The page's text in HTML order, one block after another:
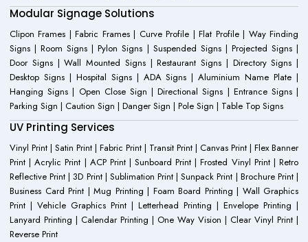
Modular Signage Solutions
Clipon Frames | Fabric Frames | Curve Profile | Flat Profile | Way Finding
Signs | Room Signs | Pylon Signs | Suspended Signs | Projected Signs |
Door Signs | Wall Mounted Signs | Restaurant Signs | Directory Signs |
Desktop Signs | Hospital Signs | ADA Signs | Aluminium Name Plate |
Hanging Signs | Open Close Sign | Directional Signs | Entrance Signs |
Parking Sign | Caution Sign | Danger Sign | Pole Sign | Table Top Signs
UV Printing Services
Vinyl Print | Satin Print | Fabric Print | Transit Print | Canvas Print | Flex Banner
Print | Acrylic Print | ACP Print | Sunboard Print | Frosted Vinyl Print | Retro
Reflective Print | 3D Print | Sublimation Print | Sunpack Print | Brochure Print |
Business Card Print | Mug Printing | Foam Board Printing | Wall Graphics
Print | Vehicle Graphics Print | Letterhead Printing | Envelope Printing |
Lanyard Printing | Calendar Printing | One Way Vision | Clear Vinyl Print |
Reverse Print